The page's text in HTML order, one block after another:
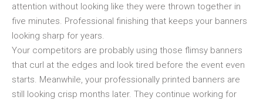
attention without looking like they were thrown together in
five minutes. Professional finishing that keeps your banners
looking sharp for years.
Your competitors are probably using those flimsy banners
that curl at the edges and look tired before the event even
starts. Meanwhile, your professionally printed banners are
still looking crisp months later. They continue working for